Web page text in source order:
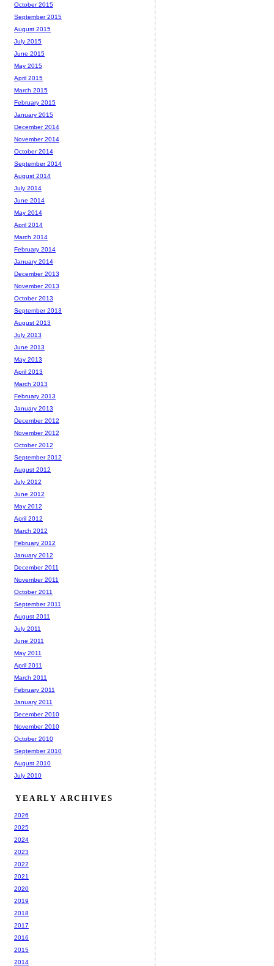
October 2015
September 2015
August 2015
July 2015
June 2015
May 2015
April 2015
March 2015
February 2015
January 2015
December 2014
November 2014
October 2014
September 2014
August 2014
July 2014
June 2014
May 2014
April 2014
March 2014
February 2014
January 2014
December 2013
November 2013
October 2013
September 2013
August 2013
July 2013
June 2013
May 2013
April 2013
March 2013
February 2013
January 2013
December 2012
November 2012
October 2012
September 2012
August 2012
July 2012
June 2012
May 2012
April 2012
March 2012
February 2012
January 2012
December 2011
November 2011
October 2011
September 2011
August 2011
July 2011
June 2011
May 2011
April 2011
March 2011
February 2011
January 2011
December 2010
November 2010
October 2010
September 2010
August 2010
July 2010
YEARLY ARCHIVES
2026
2025
2024
2023
2022
2021
2020
2019
2018
2017
2016
2015
2014